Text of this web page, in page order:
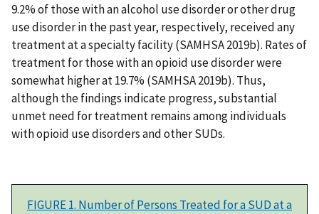
9.2% of those with an alcohol use disorder or other drug
use disorder in the past year, respectively, received any
treatment at a specialty facility (SAMHSA 2019b). Rates of
treatment for those with an opioid use disorder were
somewhat higher at 19.7% (SAMHSA 2019b). Thus,
although the findings indicate progress, substantial
unmet need for treatment remains among individuals
with opioid use disorders and other SUDs.
FIGURE 1. Number of Persons Treated for a SUD at a